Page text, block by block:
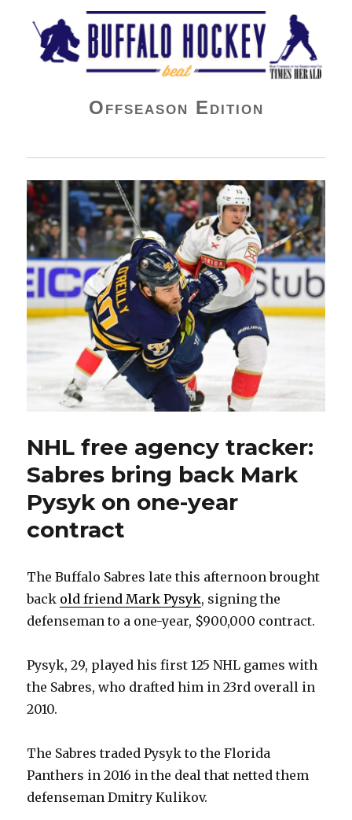
Buffalo Hockey Beat
Offseason Edition
NHL free agency tracker:
Sabres bring back Mark
Pysyk on one-year
contract
The Buffalo Sabres late this afternoon brought
back old friend Mark Pysyk, signing the
defenseman to a one-year, $900,000 contract.
Pysyk, 29, played his first 125 NHL games with
the Sabres, who drafted him in 23rd overall in
2010.
The Sabres traded Pysyk to the Florida
Panthers in 2016 in the deal that netted them
defenseman Dmitry Kulikov.